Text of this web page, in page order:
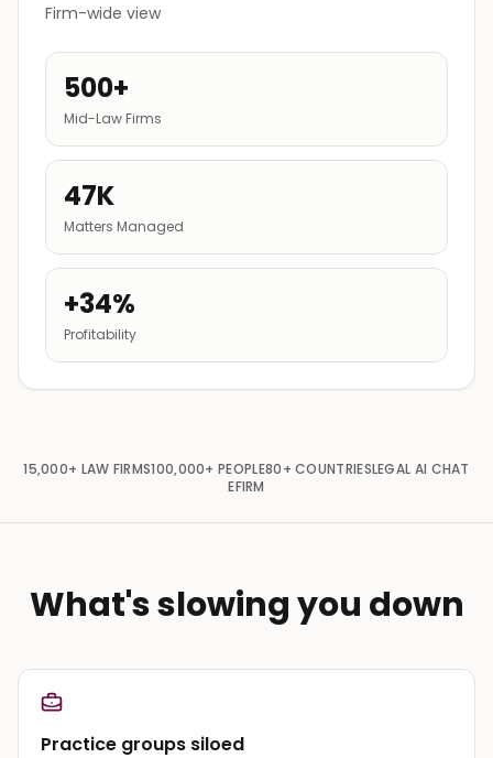
Firm-wide view
500+
Mid-Law Firms
47K
Matters Managed
+34%
Profitability
15,000+ LAW FIRMS100,000+ PEOPLE80+ COUNTRIESLEGAL AI CHAT
EFIRM
What's slowing you down
Practice groups siloed